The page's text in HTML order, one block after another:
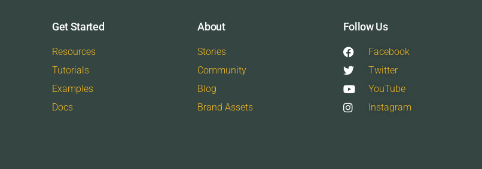
Get Started
Resources
Tutorials
Examples
Docs
About
Stories
Community
Blog
Brand Assets
Follow Us
Facebook
Twitter
YouTube
Instagram